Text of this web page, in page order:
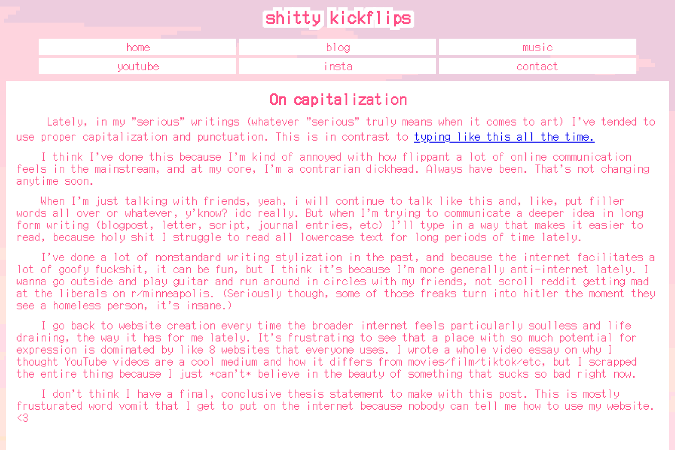
shitty kickflips
shitty kickflips
home blog
music
youtube
insta contact
On capitalization
Lately, in my "serious" writings (whatever "serious" truly means when it comes to art) I've tended to
use proper capitalization and punctuation. This is in contrast to typing like this all the time.
I think I've done this because I'm kind of annoyed with how flippant a lot of online communication
feels in the mainstream, and at my core, I'm a contrarian dickhead. Always have been. That's not changing
anytime soon.
When I'm just talking with friends, yeah, i will continue to talk like this and, like, put filler
words all over or whatever, y'know? idc really. But when I'm trying to communicate a deeper idea in long
form writing (blogpost, letter, script, journal entries, etc) I'll type in a way that makes it easier to
read, because holy shit I struggle to read all lowercase text for long periods of time lately.
I've done a lot of nonstandard writing stylization in the past, and because the internet facilitates a
lot of goofy fuckshit, it can be fun, but I think it's because I'm more generally anti-internet lately. I
wanna go outside and play guitar and run around in circles with my friends, not scroll reddit getting mad
at the liberals on r/minneapolis. (Seriously though, some of those freaks turn into hitler the moment they
see a homeless person, it's insane.)
I go back to website creation every time the broader internet feels particularly soulless and life
draining, the way it has for me lately. It's frustrating to see that a place with so much potential for
expression is dominated by like 8 websites that everyone uses. I wrote a whole video essay on why I
thought YouTube videos are a cool medium and how it differs from movies/film/tiktok/etc, but I scrapped
the entire thing because I just *can't* believe in the beauty of something that sucks so bad right now.
I don't think I have a final, conclusive thesis statement to make with this post. This is mostly
frusturated word vomit that I get to put on the internet because nobody can tell me how to use my website.
<3